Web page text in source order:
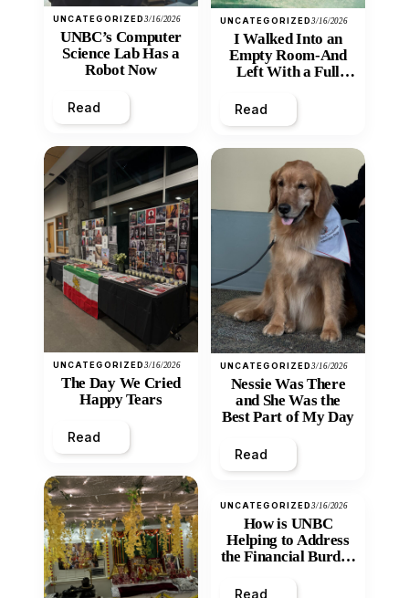
UNCATEGORIZED3/16/2026
UNBC’s Computer
Science Lab Has a
Robot Now
Read
UNCATEGORIZED3/16/2026
The Day We Cried
Happy Tears
Read
UNCATEGORIZED3/16/2026
I Walked Into an
Empty Room-And
Left With a Full
Read
UNCATEGORIZED3/16/2026
Nessie Was There
and She Was the
Best Part of My Day
Read
UNCATEGORIZED3/16/2026
How is UNBC
Helping to Address
the Financial Burden
Inequity of Post-
Read